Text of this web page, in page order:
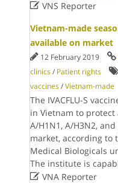
VNS Reporter
Vietnam-made
available on market
12 February 2019
clinics / Patient rights
vaccines /Vietnam-made
The IVACFLU-S
in Vietnam to protect
A/H1N1, A/H3N2,
market, according to
Medical Biologicals
The institute is
VNA Reporter